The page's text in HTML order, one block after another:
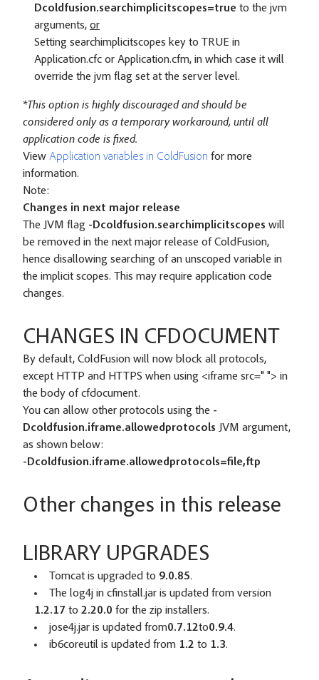
Dcoldfusion.searchimplicitscopes=true to the jvm
arguments, or
Setting searchimplicitscopes key to TRUE in
Application.cfc or Application.cfm, in which case it will
override the jvm flag set at the server level.
*This option is highly discouraged and should be
considered only as a temporary workaround, until all
application code is fixed.
View Application variables in ColdFusion for more
information.
Note:
Changes in next major release
The JVM flag -Dcoldfusion.searchimplicitscopes will
be removed in the next major release of ColdFusion,
hence disallowing searching of an unscoped variable in
the implicit scopes. This may require application code
changes.
CHANGES IN CFDOCUMENT
By default, ColdFusion will now block all protocols,
except HTTP and HTTPS when using <iframe src=" "> in
the body of cfdocument.
You can allow other protocols using the -
Dcoldfusion.iframe.allowedprotocols JVM argument,
as shown below:
-Dcoldfusion.iframe.allowedprotocols=file,ftp
Other changes in this release
LIBRARY UPGRADES
Tomcat is upgraded to 9.0.85.
The log4j in cfinstall.jar is updated from version
1.2.17 to 2.20.0 for the zip installers.
jose4j.jar is updated from0.7.12to0.9.4.
ib6coreutil is updated from 1.2 to 1.3.